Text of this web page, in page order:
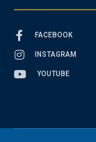
FACEBOOK
INSTAGRAM
YOUTUBE